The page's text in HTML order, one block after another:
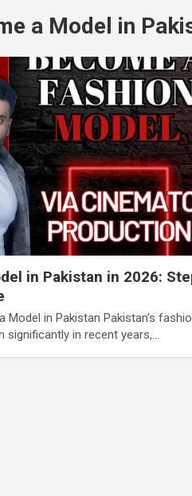
a Model in
in Pakistan in 2026:
Model in Pakistan Pakistan’s
significantly in recent years,…